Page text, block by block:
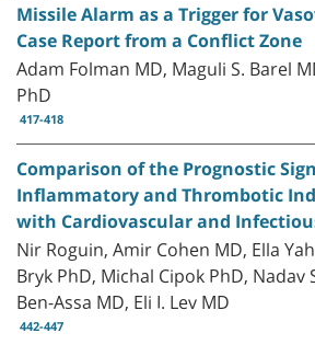
Missile Alarm as a Trigger for
Case Report from a Conflict Zone
Adam Folman MD, Maguli S. Barel
PhD
417-418
Comparison of the Prognostic
Inflammatory and Thrombotic
with Cardiovascular and
Nir Roguin, Amir Cohen MD, Ella
Bryk PhD, Michal Cipok PhD, Nadav
Ben-Assa MD, Eli I. Lev MD
442-447